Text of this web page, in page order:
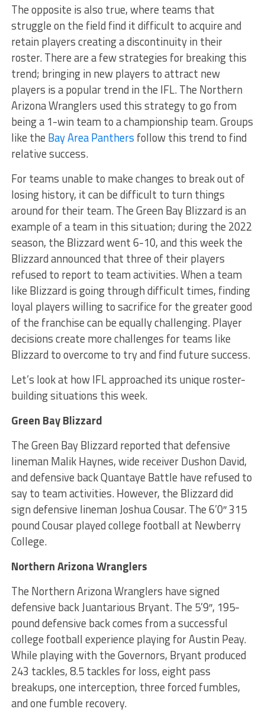
The opposite is also true, where teams that
struggle on the field find it difficult to acquire and
retain players creating a discontinuity in their
roster. There are a few strategies for breaking this
trend; bringing in new players to attract new
players is a popular trend in the IFL. The Northern
Arizona Wranglers used this strategy to go from
being a 1-win team to a championship team. Groups
like the Bay Area Panthers follow this trend to find
relative success.
For teams unable to make changes to break out of
losing history, it can be difficult to turn things
around for their team. The Green Bay Blizzard is an
example of a team in this situation; during the 2022
season, the Blizzard went 6-10, and this week the
Blizzard announced that three of their players
refused to report to team activities. When a team
like Blizzard is going through difficult times, finding
loyal players willing to sacrifice for the greater good
of the franchise can be equally challenging. Player
decisions create more challenges for teams like
Blizzard to overcome to try and find future success.
Let’s look at how IFL approached its unique roster-
building situations this week.
Green Bay Blizzard
The Green Bay Blizzard reported that defensive
lineman Malik Haynes, wide receiver Dushon David,
and defensive back Quantaye Battle have refused to
say to team activities. However, the Blizzard did
sign defensive lineman Joshua Cousar. The 6’0″ 315
pound Cousar played college football at Newberry
College.
Northern Arizona Wranglers
The Northern Arizona Wranglers have signed
defensive back Juantarious Bryant. The 5’9″, 195-
pound defensive back comes from a successful
college football experience playing for Austin Peay.
While playing with the Governors, Bryant produced
243 tackles, 8.5 tackles for loss, eight pass
breakups, one interception, three forced fumbles,
and one fumble recovery.